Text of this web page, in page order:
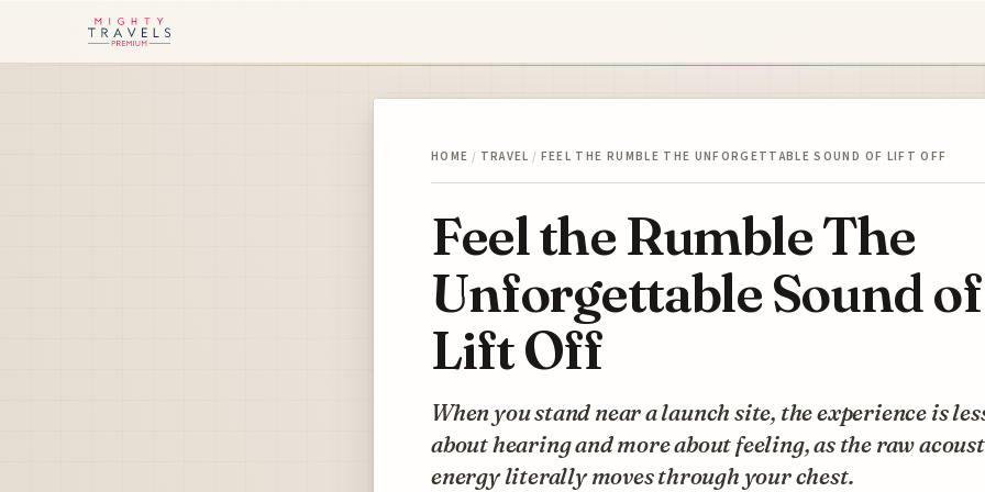
HOME / TRAVEL / FEEL THE RUMBLE THE UNFORGETTABLE SOUND OF LIFT OFF
Feel the Rumble The
Unforgettable Sound of
Lift Off
When you stand near a launch site, the experience is
about hearing and more about feeling, as the raw
energy literally moves through your chest.